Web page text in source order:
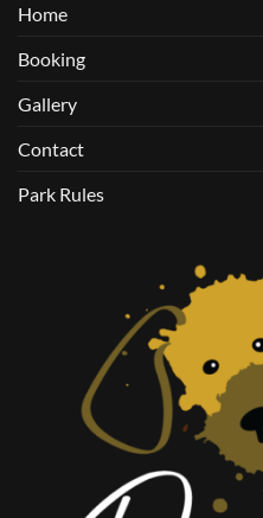
Home
Booking
Gallery
Contact
Park Rules